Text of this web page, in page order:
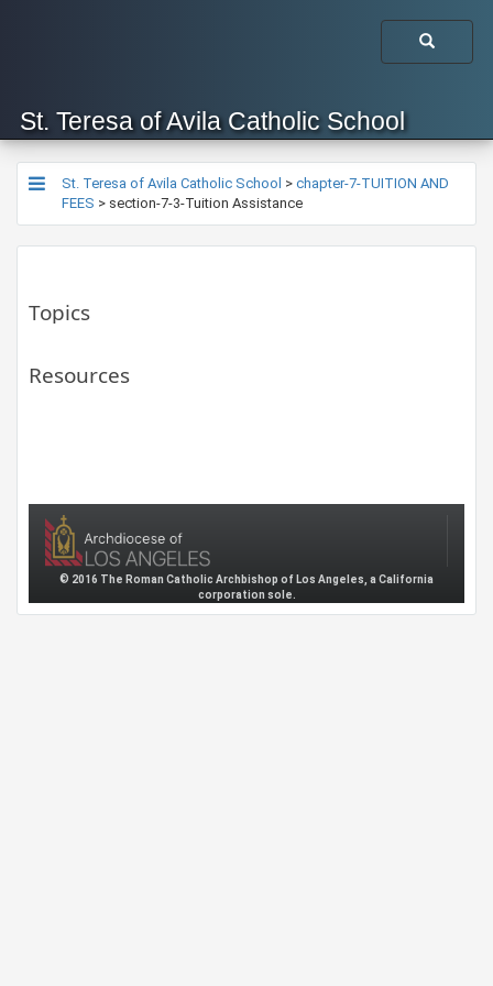
St. Teresa of Avila Catholic School
St. Teresa of Avila Catholic School > chapter-7-TUITION AND
FEES > section-7-3-Tuition Assistance
Topics
Resources
© 2016 The Roman Catholic Archbishop of Los Angeles, a California
corporation sole.